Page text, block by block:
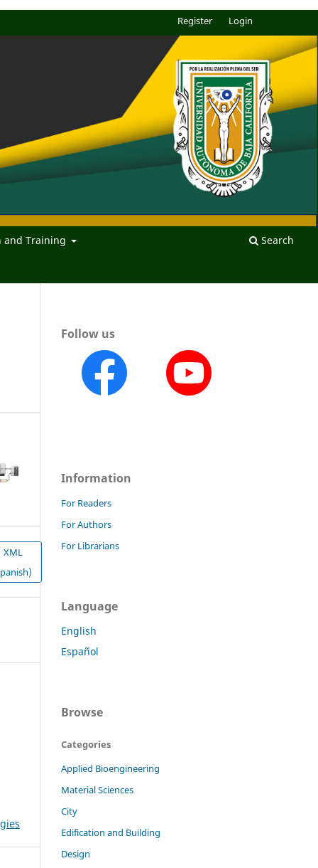
and Training Search
Register Login
XML
Follow us
Information
For Readers
For Authors
For Librarians
Language
English
Español
Browse
Categories
Applied Bioengineering
Material Sciences
City
Edification and Building
Design